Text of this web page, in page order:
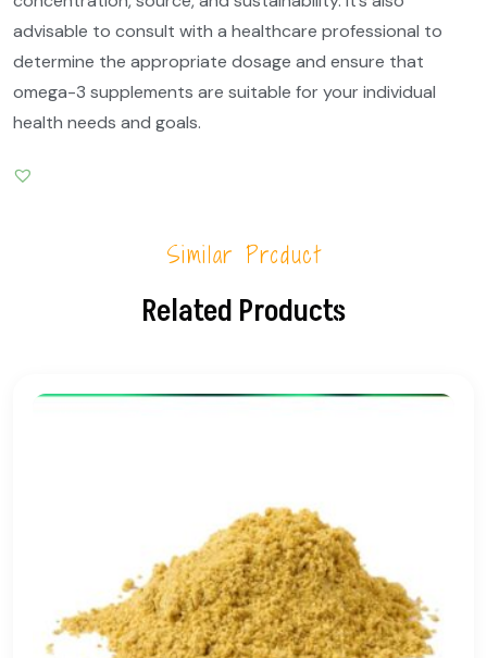
advisable to consult with a healthcare professional to
determine the appropriate dosage and ensure that
omega-3 supplements are suitable for your individual
health needs and goals.
Similar Product
Related Products